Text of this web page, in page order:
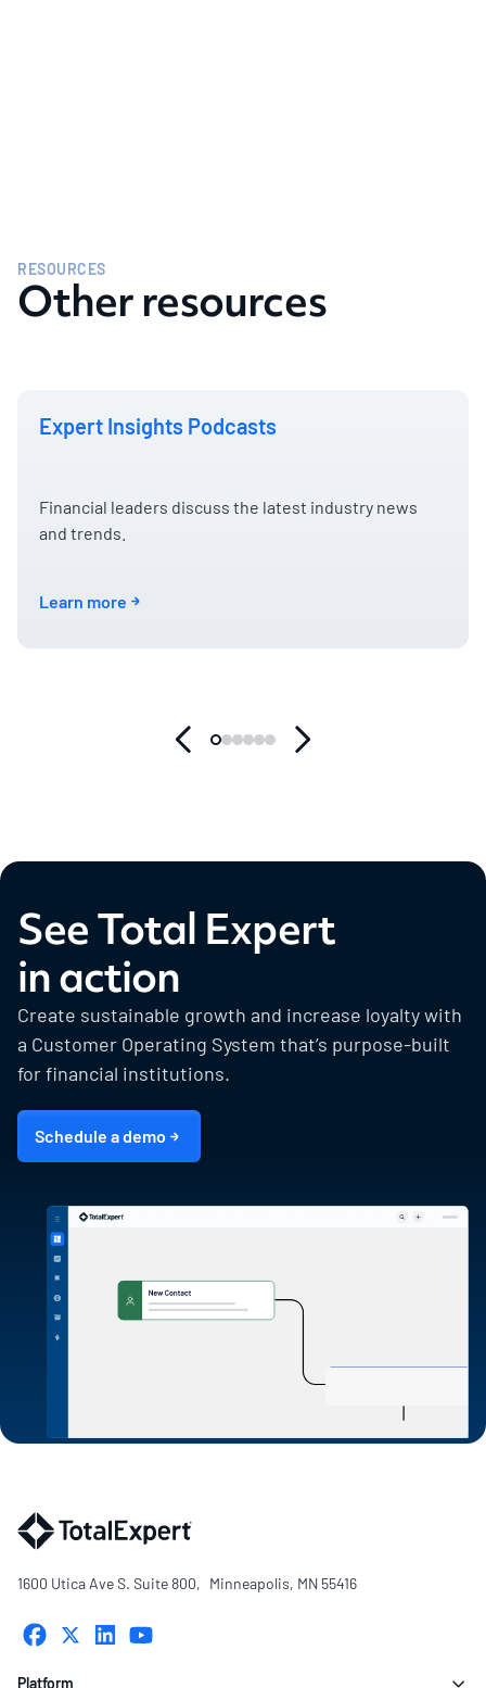
RESOURCES
Other resources
Expert Insights Podcasts
Financial leaders discuss the latest industry news
and trends.
Learn more
See Total Expert
in action
Create sustainable growth and increase loyalty with
a Customer Operating System that’s purpose-built
for financial institutions.
Schedule a demo
1600 Utica Ave S. Suite 800, Minneapolis, MN 55416
Platform